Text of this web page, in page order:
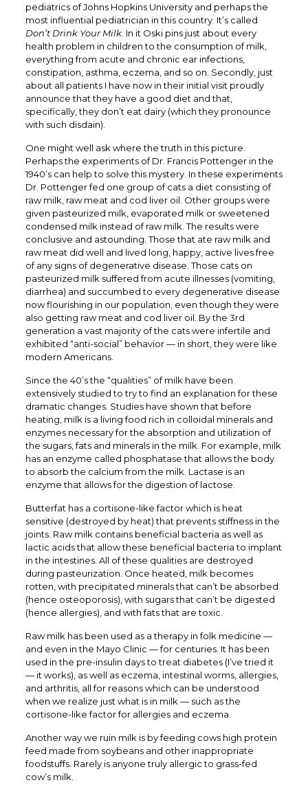
pediatrics of Johns Hopkins University and perhaps the
most influential pediatrician in this country. It’s called
Don’t Drink Your Milk. In it Oski pins just about every
health problem in children to the consumption of milk,
everything from acute and chronic ear infections,
constipation, asthma, eczema, and so on. Secondly, just
about all patients I have now in their initial visit proudly
announce that they have a good diet and that,
specifically, they don’t eat dairy (which they pronounce
with such disdain).
One might well ask where the truth in this picture.
Perhaps the experiments of Dr. Francis Pottenger in the
1940’s can help to solve this mystery. In these experiments
Dr. Pottenger fed one group of cats a diet consisting of
raw milk, raw meat and cod liver oil. Other groups were
given pasteurized milk, evaporated milk or sweetened
condensed milk instead of raw milk. The results were
conclusive and astounding. Those that ate raw milk and
raw meat did well and lived long, happy, active lives free
of any signs of degenerative disease. Those cats on
pasteurized milk suffered from acute illnesses (vomiting,
diarrhea) and succumbed to every degenerative disease
now flourishing in our population, even though they were
also getting raw meat and cod liver oil. By the 3rd
generation a vast majority of the cats were infertile and
exhibited “anti-social” behavior — in short, they were like
modern Americans.
Since the 40’s the “qualities” of milk have been
extensively studied to try to find an explanation for these
dramatic changes. Studies have shown that before
heating, milk is a living food rich in colloidal minerals and
enzymes necessary for the absorption and utilization of
the sugars, fats and minerals in the milk. For example, milk
has an enzyme called phosphatase that allows the body
to absorb the calcium from the milk. Lactase is an
enzyme that allows for the digestion of lactose.
Butterfat has a cortisone-like factor which is heat
sensitive (destroyed by heat) that prevents stiffness in the
joints. Raw milk contains beneficial bacteria as well as
lactic acids that allow these beneficial bacteria to implant
in the intestines. All of these qualities are destroyed
during pasteurization. Once heated, milk becomes
rotten, with precipitated minerals that can’t be absorbed
(hence osteoporosis), with sugars that can’t be digested
(hence allergies), and with fats that are toxic.
Raw milk has been used as a therapy in folk medicine —
and even in the Mayo Clinic — for centuries. It has been
used in the pre-insulin days to treat diabetes (I’ve tried it
— it works), as well as eczema, intestinal worms, allergies,
and arthritis, all for reasons which can be understood
when we realize just what is in milk — such as the
cortisone-like factor for allergies and eczema.
Another way we ruin milk is by feeding cows high protein
feed made from soybeans and other inappropriate
foodstuffs. Rarely is anyone truly allergic to grass-fed
cow’s milk.